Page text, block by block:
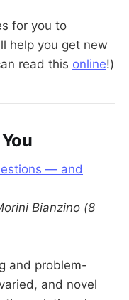
for you to
help you get new
read this online!)
— and
Bianzino (8
and problem-
and novel